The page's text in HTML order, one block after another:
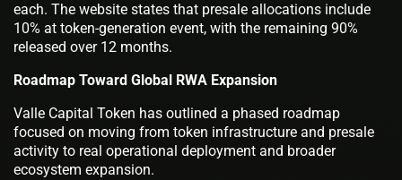
each. The website states that presale allocations include
10% at token-generation event, with the remaining 90%
released over 12 months.
Roadmap Toward Global RWA Expansion
Valle Capital Token has outlined a phased roadmap
focused on moving from token infrastructure and presale
activity to real operational deployment and broader
ecosystem expansion.